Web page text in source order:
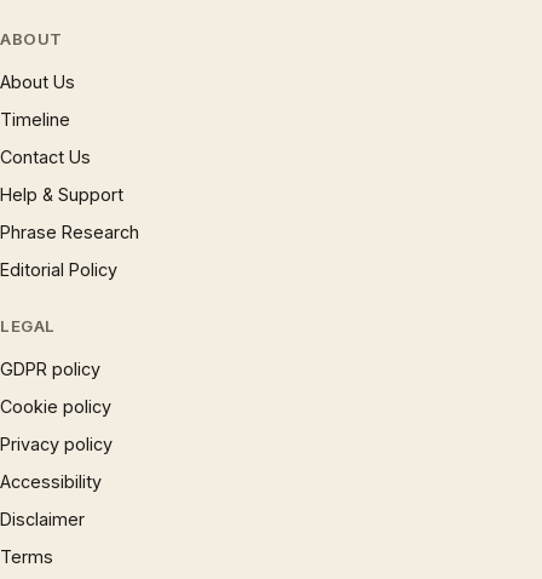
ABOUT
About Us
Timeline
Contact Us
Help & Support
Phrase Research
Editorial Policy
LEGAL
GDPR policy
Cookie policy
Privacy policy
Accessibility
Disclaimer
Terms